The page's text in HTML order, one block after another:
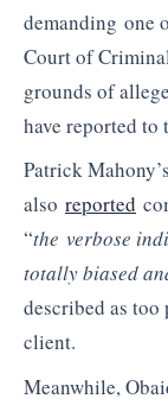
demanding one
Court of
grounds of
have reported to
Patrick
also reported
“the verbose
totally biased
described as
client.
Meanwhile,